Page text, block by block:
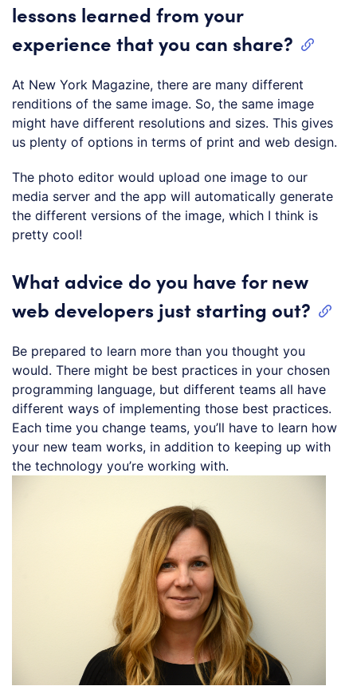
lessons learned from your
experience that you can share?
At New York Magazine, there are many different
renditions of the same image. So, the same image
might have different resolutions and sizes. This gives
us plenty of options in terms of print and web design.
The photo editor would upload one image to our
media server and the app will automatically generate
the different versions of the image, which I think is
pretty cool!
What advice do you have for new
web developers just starting out?
Be prepared to learn more than you thought you
would. There might be best practices in your chosen
programming language, but different teams all have
different ways of implementing those best practices.
Each time you change teams, you’ll have to learn how
your new team works, in addition to keeping up with
the technology you’re working with.